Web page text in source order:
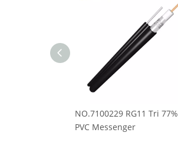
NO.7100229 RG11 Tri 77%
PVC Messenger